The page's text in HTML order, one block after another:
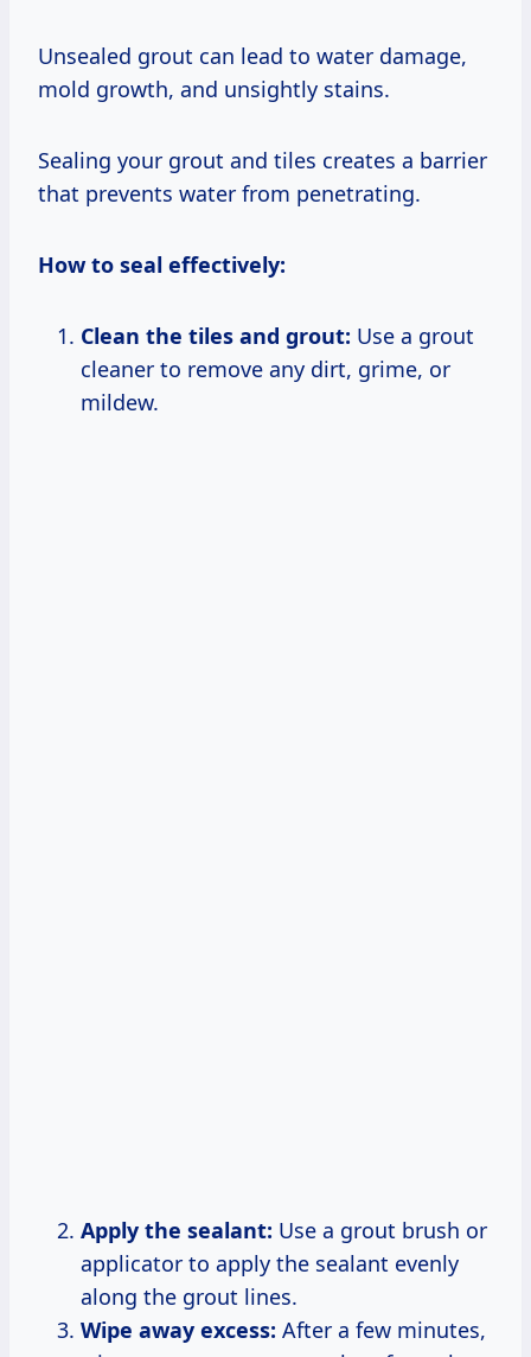
Unsealed grout can lead to water damage,
mold growth, and unsightly stains.
Sealing your grout and tiles creates a barrier
that prevents water from penetrating.
How to seal effectively:
Clean the tiles and grout: Use a grout
cleaner to remove any dirt, grime, or
mildew.
Apply the sealant: Use a grout brush or
applicator to apply the sealant evenly
along the grout lines.
Wipe away excess: After a few minutes,